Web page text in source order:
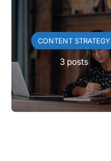
CONTENT STRATEGY
3 posts